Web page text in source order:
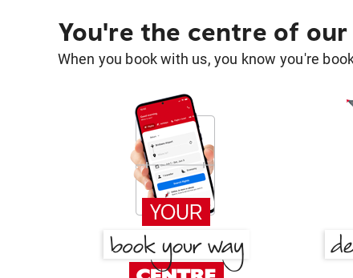
You're the centre of
When you book with us, you know you're